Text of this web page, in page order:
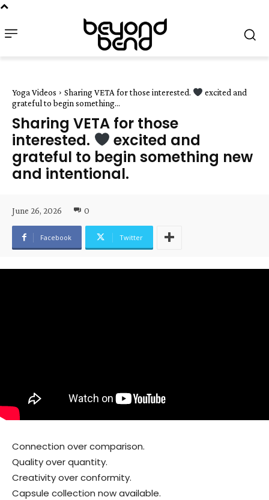
Yoga Videos Sharing VETA for those interested.
excited and
grateful to begin something...
Sharing VETA for those
interested.
excited and
grateful to begin something new
and intentional.
June 26, 2026 0
Facebook Twitter
Connection over comparison.
Quality over quantity.
Creativity over conformity.
Capsule collection now available.